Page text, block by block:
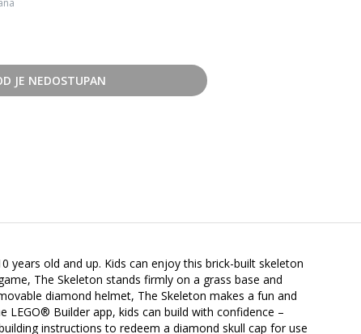
JE NEDOSTUPAN
old and up. Kids can enjoy this brick-built skeleton
The Skeleton stands firmly on a grass base and
diamond helmet, The Skeleton makes a fun and
Builder app, kids can build with confidence –
instructions to redeem a diamond skull cap for use